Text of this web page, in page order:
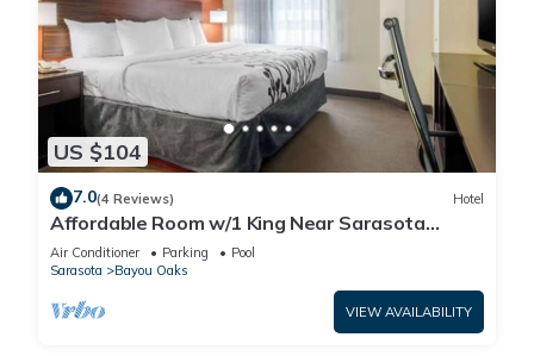
US $104
7.0(4 Reviews) Hotel
Affordable Room w/1 King Near Sarasota
Jungle Gardens – Perfect for Families
Air Conditioner Parking
Pool
Sarasota
Bayou Oaks
VIEW AVAILABILITY